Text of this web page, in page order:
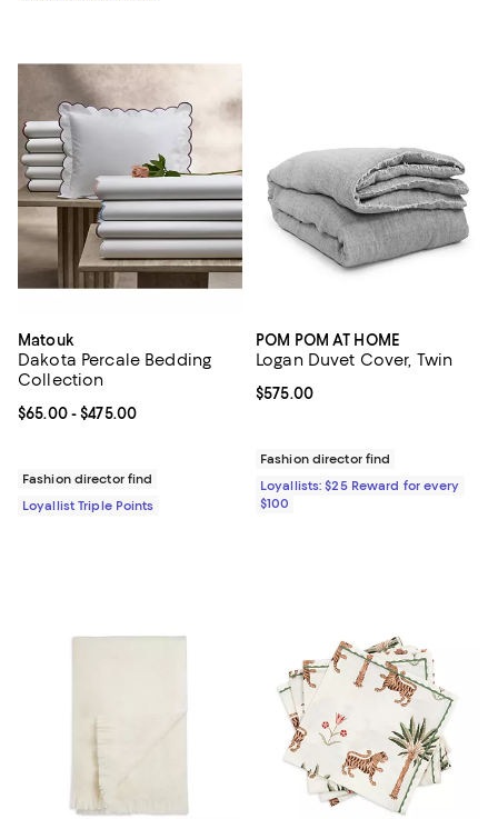
Matouk
Dakota Percale Bedding
Collection
Current price From $65.00 to $475.00; ;
$65.00- $475.00
Fashion director find
Loyallist Triple Points
POM POM AT HOME
Logan Duvet Cover, Twin
Current price $575.00; ;
$575.00
Fashion director find
Loyallists: $25 Reward for every
$100